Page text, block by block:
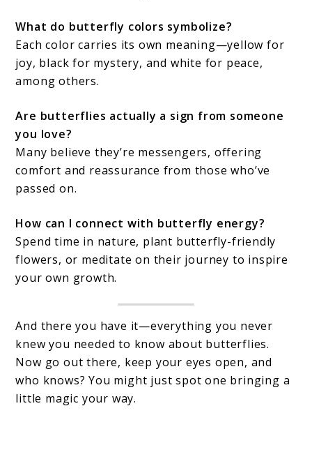
What do butterfly colors symbolize?
Each color carries its own meaning—yellow for
joy, black for mystery, and white for peace,
among others.
Are butterflies actually a sign from someone
you love?
Many believe they’re messengers, offering
comfort and reassurance from those who’ve
passed on.
How can I connect with butterfly energy?
Spend time in nature, plant butterfly-friendly
flowers, or meditate on their journey to inspire
your own growth.
And there you have it—everything you never
knew you needed to know about butterflies.
Now go out there, keep your eyes open, and
who knows? You might just spot one bringing a
little magic your way.